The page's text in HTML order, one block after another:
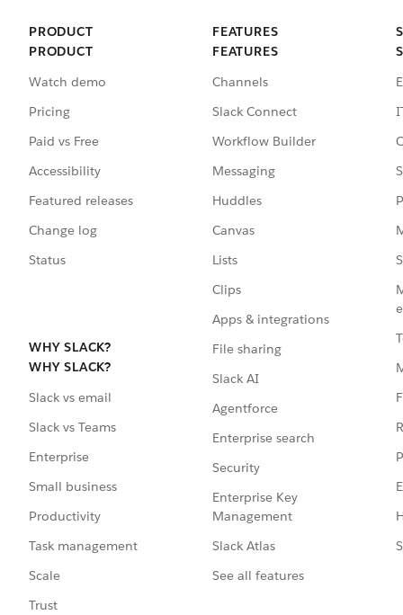
PRODUCT
PRODUCT
Watch demo
Pricing
Paid vs Free
Accessibility
Featured releases
Change log
Status
WHY SLACK?
WHY SLACK?
Slack vs email
Slack vs Teams
Enterprise
Small business
Productivity
Task management
Scale
Trust
FEATURES
FEATURES
Channels
Slack Connect
Workflow Builder
Messaging
Huddles
Canvas
Lists
Clips
Apps & integrations
File sharing
Slack AI
Agentforce
Enterprise search
Security
Enterprise Key
Management
Slack Atlas
See all features